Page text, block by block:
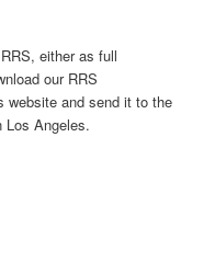
either as full
our RRS
website and send it to the
Los Angeles.